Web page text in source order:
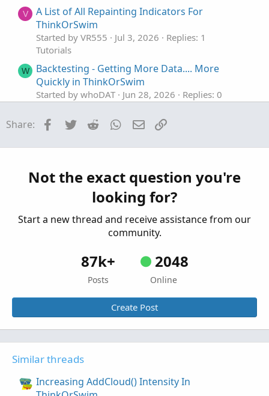
V
A List of All Repainting Indicators For
ThinkOrSwim
Started by VR555 Jul 3, 2026
Replies: 1
Tutorials
W
Backtesting - Getting More Data.... More
Quickly in ThinkOrSwim
Started by whoDAT Jun 28, 2026
Replies: 0
J
Modifying Colors In Custom ThinkOrSwim
Started by johnwood34 Jun 22, 2026 Replies: 4
Repaints
AGAIG Stop And Reverse Indicator
Tutorial and Chart For ThinkOrSwim
Jun 11, 2026
Tutorials
Share: Facebook
Twitter Reddit WhatsApp
Email
Not the exact question you're
looking for?
Start a new thread and receive assistance from our
community.
87k+
Posts
2048
Online
Create Post
Similar threads
Increasing AddCloud() Intensity In